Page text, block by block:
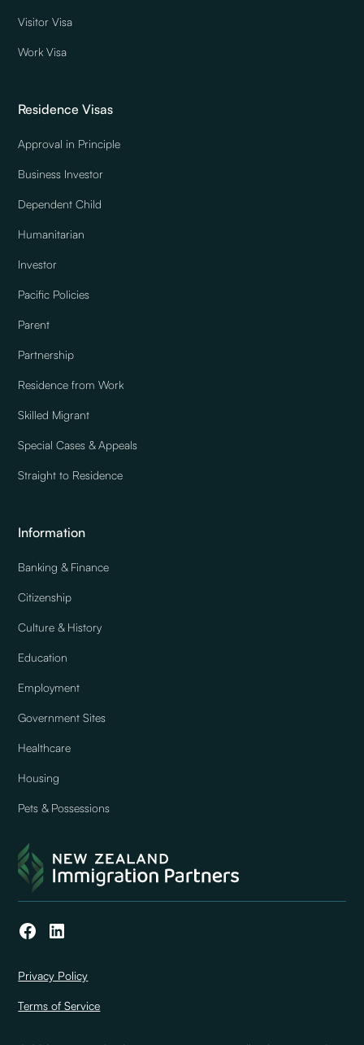
Visitor Visa
Work Visa
Residence Visas
Approval in Principle
Business Investor
Dependent Child
Humanitarian
Investor
Pacific Policies
Parent
Partnership
Residence from Work
Skilled Migrant
Special Cases & Appeals
Straight to Residence
Information
Banking & Finance
Citizenship
Culture & History
Education
Employment
Government Sites
Healthcare
Housing
Pets & Possessions
Privacy Policy
Terms of Service